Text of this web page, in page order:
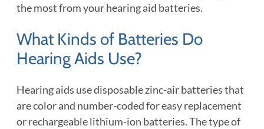
the most from your hearing aid batteries.
What Kinds of Batteries Do
Hearing Aids Use?
Hearing aids use disposable zinc-air batteries that
are color and number-coded for easy replacement
or rechargeable lithium-ion batteries. The type of